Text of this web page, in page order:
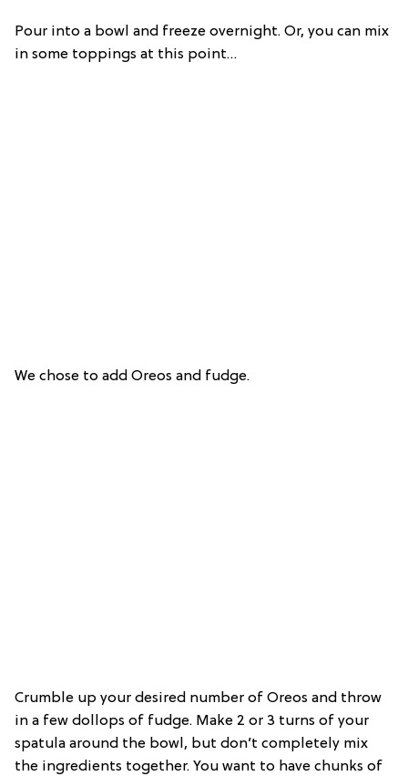
Pour into a bowl and freeze overnight. Or, you can mix
in some toppings at this point…
We chose to add Oreos and fudge.
Crumble up your desired number of Oreos and throw
in a few dollops of fudge. Make 2 or 3 turns of your
spatula around the bowl, but don’t completely mix
the ingredients together. You want to have chunks of